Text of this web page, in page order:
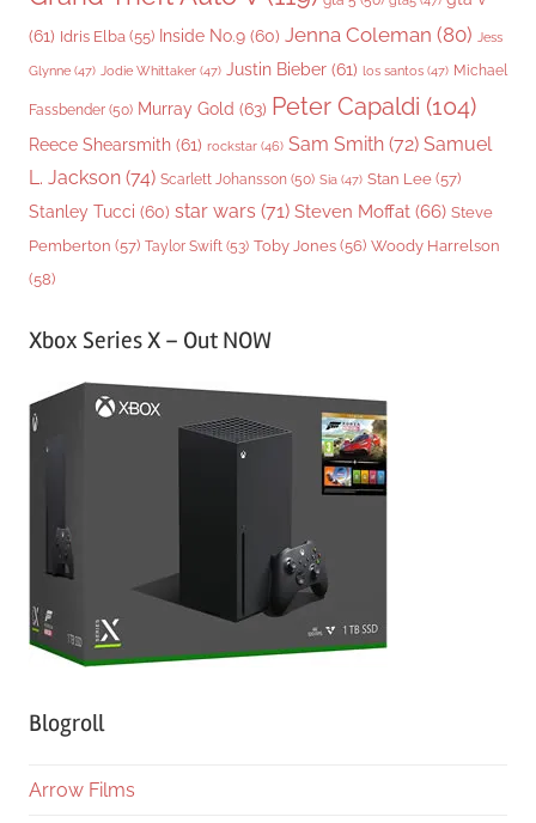
(61) Idris Elba (55) Inside No.9 (60) Jenna Coleman (80) Jess
Glynne (47) Jodie Whittaker (47) Justin Bieber (61) los santos (47) Michael
Fassbender (50) Murray Gold (63) Peter Capaldi (104)
Reece Shearsmith (61) rockstar (46) Sam Smith (72) Samuel
L. Jackson (74) Scarlett Johansson (50) Sia (47) Stan Lee (57)
Stanley Tucci (60) star wars (71) Steven Moffat (66) Steve
Pemberton (57) Taylor Swift (53) Toby Jones (56) Woody Harrelson
(58)
Xbox Series X – Out NOW
Blogroll
Arrow Films